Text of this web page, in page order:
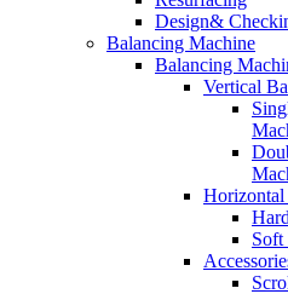
Design&
Balancing Machine
Balancing
Vertical
Soft